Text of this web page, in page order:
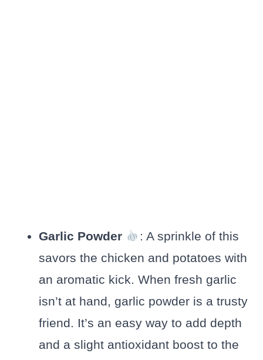
Garlic Powder
: A sprinkle of this
savors the chicken and potatoes with
an aromatic kick. When fresh garlic
isn’t at hand, garlic powder is a trusty
friend. It’s an easy way to add depth
and a slight antioxidant boost to the